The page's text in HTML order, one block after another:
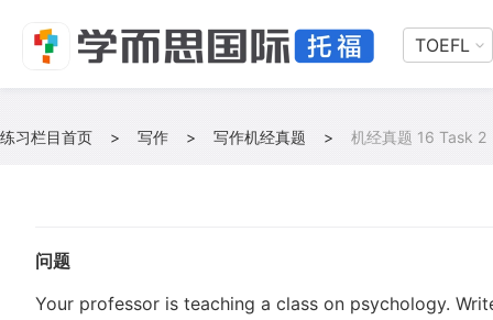
TOEFL
练习栏目首页 > 写作 > 写作机经真题 > 机经真题 16 Task 2
问题
Your professor is teaching a class on psychology.